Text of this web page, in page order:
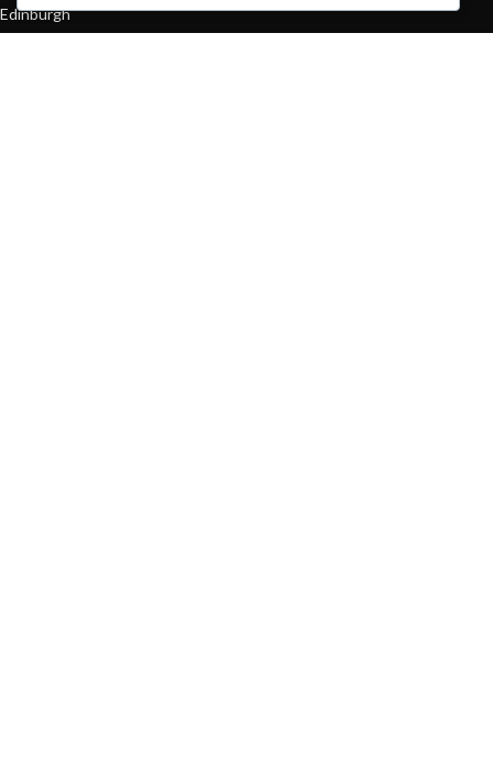
Edinburgh
Los Angeles